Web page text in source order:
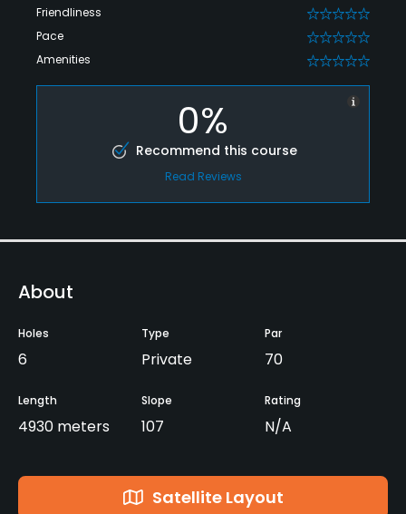
Friendliness 0
Pace 0
Amenities 0
0%
Recommend this course
Read Reviews
About
Holes
6
Type
Private
Par
70
Length
4930 meters
Slope
107
Rating
N/A
Satellite Layout